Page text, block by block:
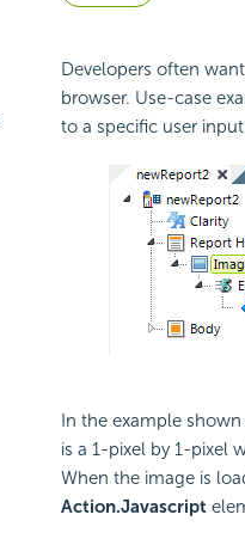
Developers often
browser. Use-case
to a specific user
In the example
is a 1-pixel by 1-pixel
When the image is
Action.Javascript